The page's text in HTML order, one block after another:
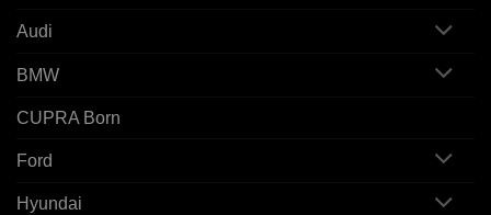
Audi
BMW
CUPRA Born
Ford
Hyundai